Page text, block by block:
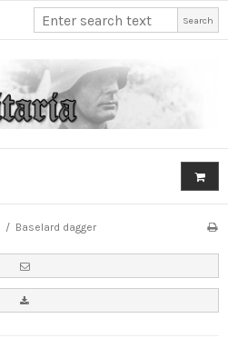
Search
/ Baselard dagger